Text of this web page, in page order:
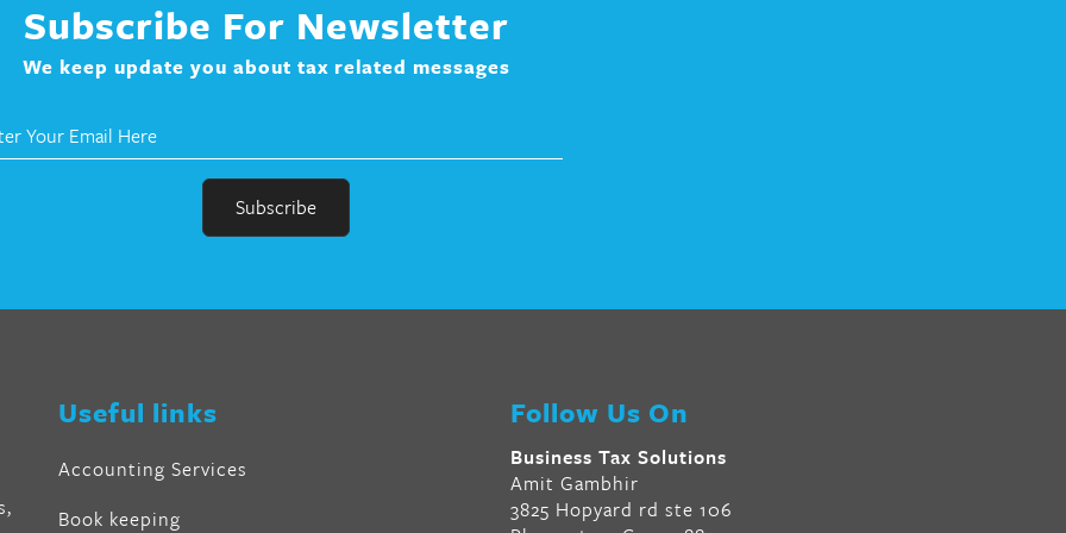
Subscribe For Newsletter
We keep update you about tax related messages
Useful links
Accounting Services
Book keeping
Follow Us On
Business Tax Solutions
Amit Gambhir
3825 Hopyard rd ste 106